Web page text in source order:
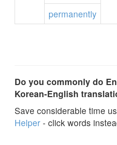
permanently
Do you commonly do
Korean-English
Save considerable time
Helper - click words